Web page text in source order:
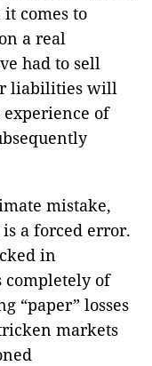
comes to
a real
had to sell
liabilities will
of
mistake,
a forced error.
in
completely of
“paper” losses
markets